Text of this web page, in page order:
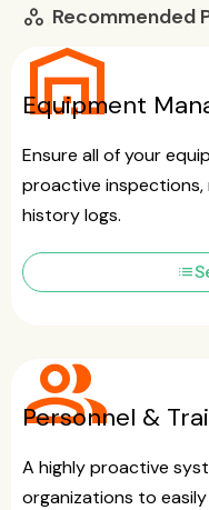
workspaces Recommended
warehouse
Equipment
Ensure all of your
proactive inspections,
history logs.
list
group
Personnel &
A highly proactive
organizations to